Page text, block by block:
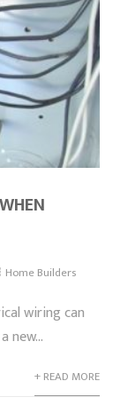
Home Builders
wiring can
new...
+ READ MORE